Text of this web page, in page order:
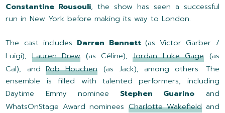
Constantine Rousouli, the show has seen a successful
run in New York before making its way to London.
The cast includes Darren Bennett (as Victor Garber /
Luigi), Lauren Drew (as Céline),Jordan Luke Gage (as
Cal), and Rob Houchen (as Jack), among others. The
ensemble is filled with talented performers, including
Daytime Emmy nominee Stephen Guarino and
WhatsOnStage Award nominees Charlotte Wakefieldand